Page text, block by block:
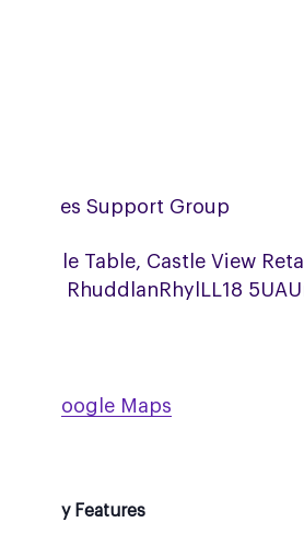
Wales Support Group
Table Table, Castle View
Rd, Rhuddlan Rhyl LL18 5UA
on Google Maps
Features